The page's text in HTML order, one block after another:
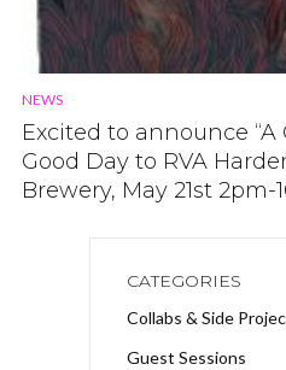
NEWS
Excited to announce “A
Good Day to RVA
Brewery, May 21st
CATEGORIES
Collabs & Side
Guest Sessions